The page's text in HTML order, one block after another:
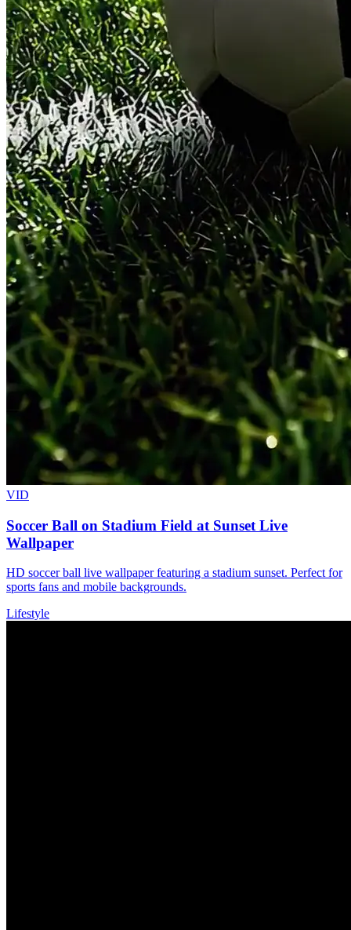
VID
Soccer Ball on Stadium Field at Sunset Live
Wallpaper
HD soccer ball live wallpaper featuring a stadium sunset. Perfect for
sports fans and mobile backgrounds.
Lifestyle